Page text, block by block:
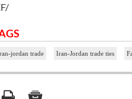
jordan trade Iran-Jordan trade ties